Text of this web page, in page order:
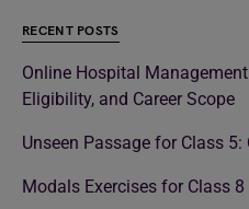
RECENT POSTS
Online Hospital
Eligibility, and Career Scope
Unseen Passage for Class 5:
Modals Exercises for Class